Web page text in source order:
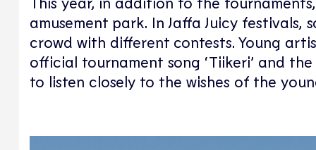
amusement park. In Jaffa Juicy
crowd with different contests. Young
official tournament song ‘Tiikeri’ and
to listen closely to the wishes of the